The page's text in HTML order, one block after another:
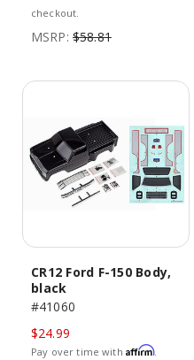
checkout.
MSRP: $58.81
CR12 Ford F-150 Body,
black
#41060
$24.99
Pay over time with Affirm.